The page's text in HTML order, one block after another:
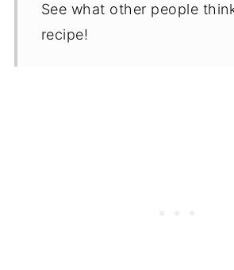
See what other people
recipe!